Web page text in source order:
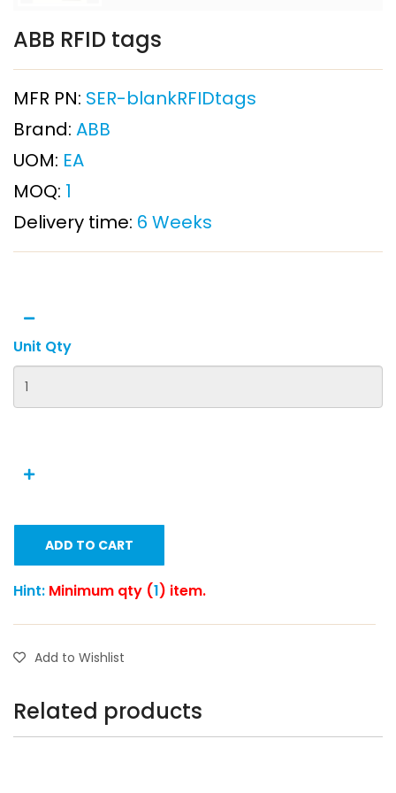
ABB RFID tags
MFR PN: SER-blankRFIDtags
Brand: ABB
UOM: EA
MOQ: 1
Delivery time: 6 Weeks
Unit Qty
ADD TO CART
Hint: Minimum qty (1) item.
Add to Wishlist
Related products